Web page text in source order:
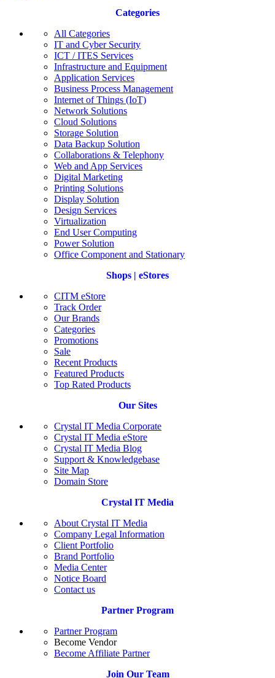
Categories
All Categories
IT and Cyber Security
ICT / ITES Services
Infrastructure and Equipment
Application Services
Business Process Management
Internet of Things (IoT)
Network Solutions
Cloud Solutions
Storage Solution
Data Backup Solution
Collaborations & Telephony
Web and App Services
Digital Marketing
Printing Solutions
Display Solution
Design Services
Virtualization
End User Computing
Power Solution
Office Component and Stationary
Shops | eStores
CITM eStore
Track Order
Our Brands
Categories
Promotions
Sale
Recent Products
Featured Products
Top Rated Products
Our Sites
Crystal IT Media Corporate
Crystal IT Media eStore
Crystal IT Media Blog
Support & Knowledgebase
Site Map
Domain Store
Crystal IT Media
About Crystal IT Media
Company Legal Information
Client Portfolio
Brand Portfolio
Media Center
Notice Board
Contact us
Partner Program
Partner Program
Become Vendor
Become Affiliate Partner
Join Our Team